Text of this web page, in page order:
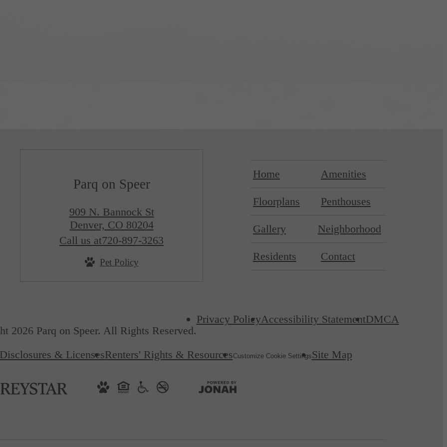
Parq on Speer
909 N. Bannock St
Denver, CO 80204
Call us at720-897-3263
Pet Policy
Home Amenities
Floorplans Penthouses
Gallery Neighborhood
Residents Contact
2026 Parq on Speer. All Rights Reserved.
Privacy PolicyAccessibility StatementDMCA
Disclosures & LicensesRenters' Rights & ResourcesCustomize Cookie SettingsSite Map